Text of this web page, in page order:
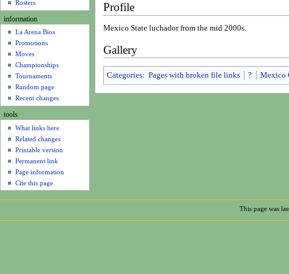
Profile
Mexico State luchador from the mid 2000s.
Gallery
Categories: Pages with broken file links ? Mexico
Rosters
information
La Arena Bios
Promotions
Moves
Championships
Tournaments
Random page
Recent changes
tools
What links here
Related changes
Printable version
Permanent link
Page information
Cite this page
This page was